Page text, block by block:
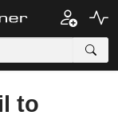
to